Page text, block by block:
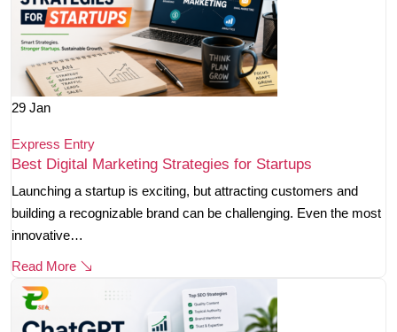
29 Jan
Express Entry
Best Digital Marketing Strategies for Startups
Launching a startup is exciting, but attracting customers and
building a recognizable brand can be challenging. Even the most
innovative…
Read More